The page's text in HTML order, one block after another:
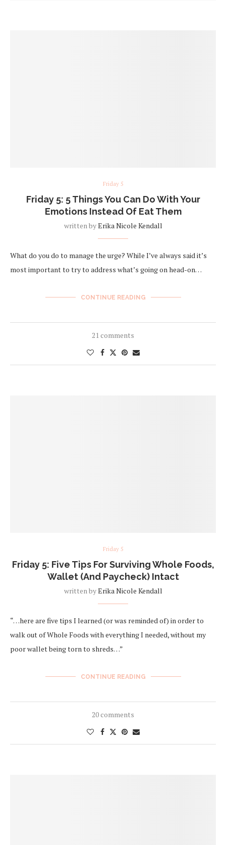
Friday 5
Friday 5: 5 Things You Can Do With Your
Emotions Instead Of Eat Them
written byErika Nicole Kendall
What do you do to manage the urge? While I’ve always said it’s
most important to try to address what’s going on head-on…
CONTINUE READING
21 comments
Friday 5
Friday 5: Five Tips For Surviving Whole Foods,
Wallet (And Paycheck) Intact
written byErika Nicole Kendall
“…here are five tips I learned (or was reminded of) in order to
walk out of Whole Foods with everything I needed, without my
poor wallet being torn to shreds…”
CONTINUE READING
20 comments